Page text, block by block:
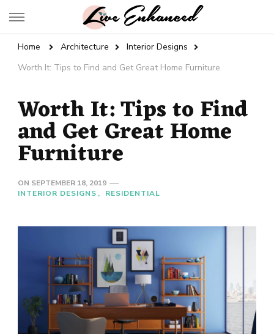
Live Enhanced
Home Architecture
Interior Designs
Worth It: Tips to Find and Get Great Home Furniture
Worth It: Tips to Find
and Get Great Home
Furniture
ON SEPTEMBER 18, 2019
INTERIOR DESIGNS
RESIDENTIAL